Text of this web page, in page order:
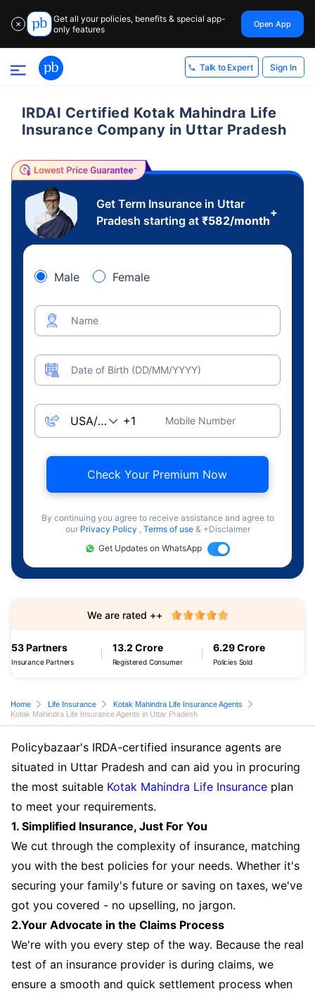
✕
Get all your policies, benefits & special app-
only features
Open App
Talk to Expert Sign In
IRDAI Certified Kotak Mahindra Life
Insurance Company in Uttar Pradesh
Get Term Insurance in Uttar
Pradesh starting at ₹582/month
+
Male Female
Name
Date of Birth (DD/MM/YYYY)
Mobile Number
Check Your Premium Now
By continuing you agree to receive assistance and agree to
our Privacy Policy , Terms of use & +Disclaimer
Get Updates on WhatsApp
53 Partners
Insurance Partners
13.2 Crore
Registered Consumer
6.29 Crore
Policies Sold
We are rated ++
Home Life Insurance
Kotak Mahindra Life Insurance Agents
Kotak Mahindra Life Insurance Agents in Uttar Pradesh
Policybazaar's IRDA-certified insurance agents are
situated in Uttar Pradesh and can aid you in procuring
the most suitable Kotak Mahindra Life Insurance plan
to meet your requirements.
1. Simplified Insurance, Just For You
We cut through the complexity of insurance, matching
you with the best policies for your needs. Whether it's
securing your family's future or saving on taxes, we've
got you covered - no upselling, no jargon.
2.Your Advocate in the Claims Process
We're with you every step of the way. Because the real
test of an insurance provider is during claims, we
ensure a smooth and quick settlement process when